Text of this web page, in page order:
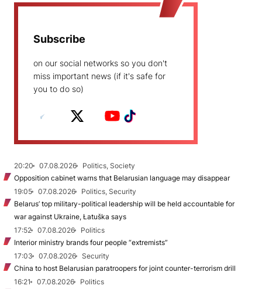
Subscribe
on our social networks so you don't
miss important news (if it's safe for
you to do so)
20:20 07.08.2026
Politics, Society
Opposition cabinet warns that Belarusian language may disappear
19:05
07.08.2026
Politics, Security
Belarus’ top military-political leadership will be held accountable for
war against Ukraine, Łatuška says
17:52
07.08.2026
Politics
Interior ministry brands four people “extremists”
17:03
07.08.2026
Security
China to host Belarusian paratroopers for joint counter-terrorism drill
16:21
07.08.2026
Politics